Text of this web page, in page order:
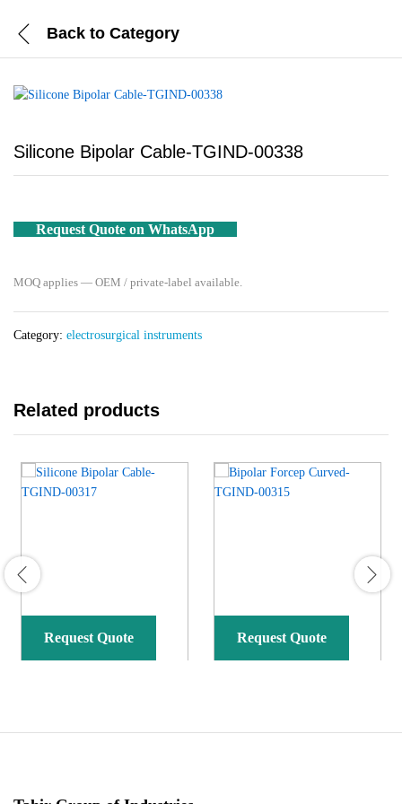
Back to Category
Silicone Bipolar Cable-TGIND-00338
Request Quote on WhatsApp
MOQ applies — OEM / private-label available.
Category: electrosurgical instruments
Related products
Request Quote Request Quote